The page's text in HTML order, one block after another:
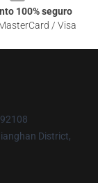
100% seguro
/ Visa
District,